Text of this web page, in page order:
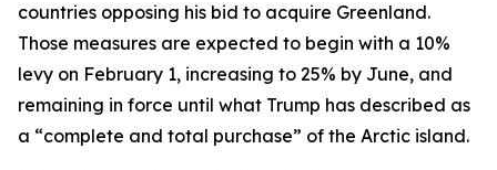
countries opposing his bid to acquire Greenland.
Those measures are expected to begin with a 10%
levy on February 1, increasing to 25% by June, and
remaining in force until what Trump has described as
a “complete and total purchase” of the Arctic island.